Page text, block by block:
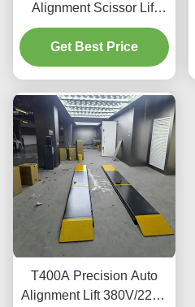
Alignment Scissor Lift
4000kg With Smooth
Lifting
Get Best Price
T400A Precision Auto
Alignment Lift 380V/220V